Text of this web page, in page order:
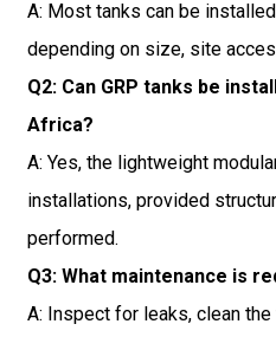
A: Most tanks can be
depending on size, site
Q2: Can GRP tanks be
Africa?
A: Yes, the lightweight
installations, provided
performed.
Q3: What maintenance is
A: Inspect for leaks, clean